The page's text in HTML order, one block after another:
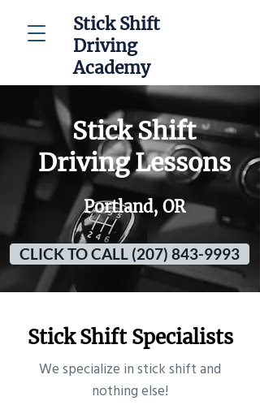
Stick Shift
Driving
Academy
Stick Shift
Driving Lessons
Portland, OR
CLICK TO CALL (207) 843-9993
Stick Shift Specialists
​We specialize in stick shift and
nothing else!